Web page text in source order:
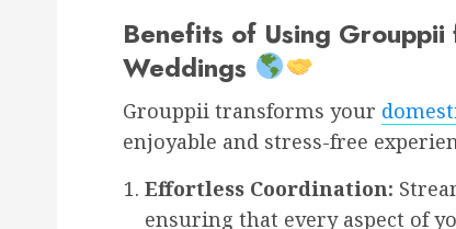
Benefits of Using
Weddings
Grouppii transforms your
enjoyable and stress-free
Effortless Coordination:
ensuring that every aspect of